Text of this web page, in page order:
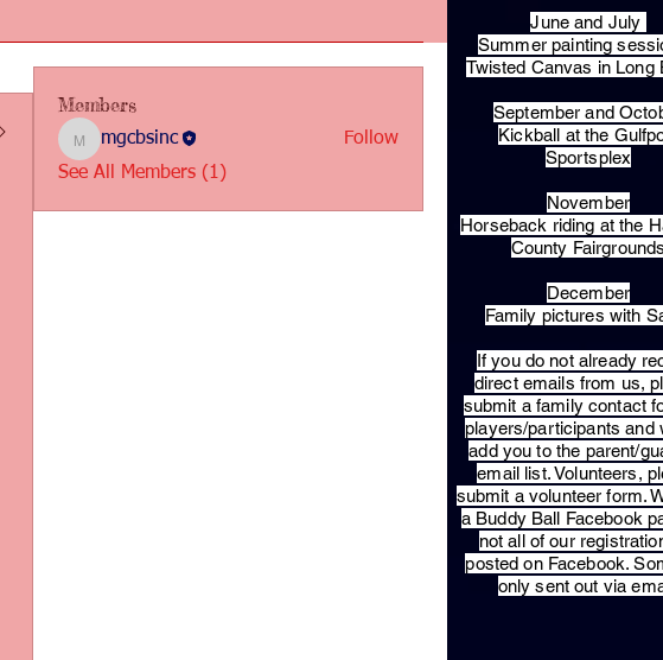
Members
mgcbsinc
mgcbsinc
Follow
See All Members (1)
June and July
Summer painting
Twisted Canvas in Long
September and
Kickball at the
Sportsplex
November
Horseback riding at the
County
December
Family pictures with
​If you do not already
direct emails from us,
submit a family contact
players/participants and
add you to the parent/
email list. Volunteers,
submit a volunteer form.
a Buddy Ball Facebook
not all of our
posted on Facebook.
only sent out via